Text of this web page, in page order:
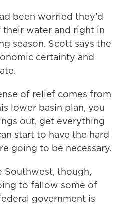
been worried they'd
their water and right in
season. Scott says the
certainty and
of relief comes from
lower basin plan, you
out, get everything
start to have the hard
going to be necessary.
Southwest, though,
to fallow some of
government is